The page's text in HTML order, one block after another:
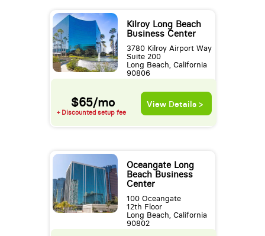
Kilroy Long Beach
Business Center
3780 Kilroy Airport Way
Suite 200
Long Beach, California
90806
$65/mo
+ Discounted setup fee
View Details >
Oceangate Long
Beach Business
Center
100 Oceangate
12th Floor
Long Beach, California
90802